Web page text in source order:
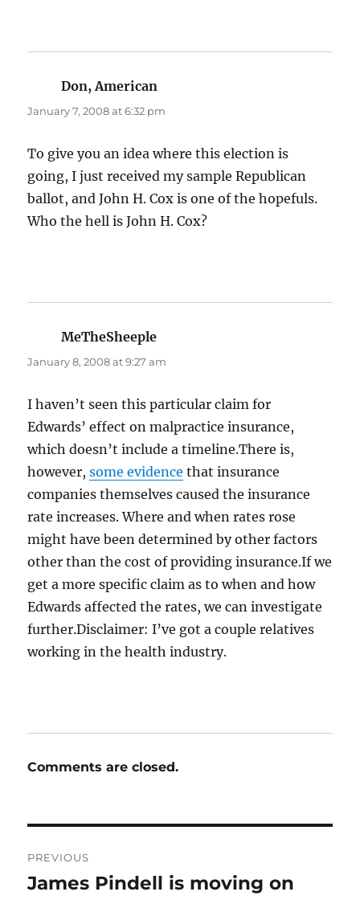
Don, American
January 7, 2008 at 6:32 pm
To give you an idea where this election is
going, I just received my sample Republican
ballot, and John H. Cox is one of the hopefuls.
Who the hell is John H. Cox?
MeTheSheeple
January 8, 2008 at 9:27 am
I haven’t seen this particular claim for
Edwards’ effect on malpractice insurance,
which doesn’t include a timeline.There is,
however,some evidence that insurance
companies themselves caused the insurance
rate increases. Where and when rates rose
might have been determined by other factors
other than the cost of providing insurance.If we
get a more specific claim as to when and how
Edwards affected the rates, we can investigate
further.Disclaimer: I’ve got a couple relatives
working in the health industry.
Comments are closed.
navigation
PREVIOUS
Previous
James Pindell is moving on